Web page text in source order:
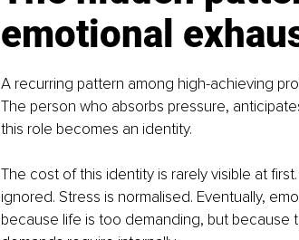
emotional
A recurring pattern among high-achieving
The person who absorbs pressure,
this role becomes an identity.
The cost of this identity is rarely visible at
ignored. Stress is normalised. Eventually,
because life is too demanding, but